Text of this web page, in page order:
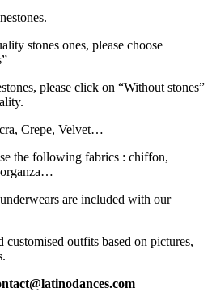
stones ones, please choose
please click on “Without stones”
Crepe, Velvet…
the following fabrics : chiffon,
are included with our
customised outfits based on pictures,